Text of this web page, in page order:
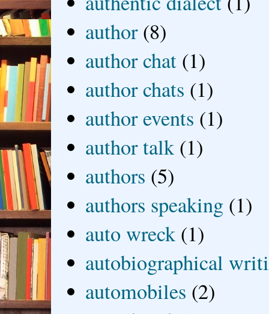
author (8)
author chat (1)
author chats (1)
author events (1)
author talk (1)
authors (5)
authors speaking (1)
auto wreck (1)
autobiographical
automobiles (2)